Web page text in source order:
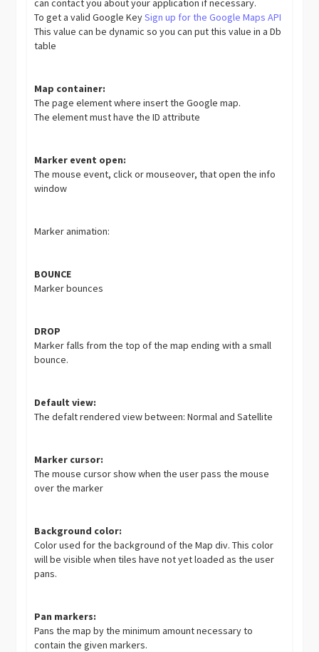
can contact you about your application if necessary.
To get a valid Google KeySign up for the Google Maps API
This value can be dynamic so you can put this value in a Db
table
Map container:
The page element where insert the Google map.
The element must have the ID attribute
Marker event open:
The mouse event, click or mouseover, that open the info
window
Marker animation:
BOUNCE
Marker bounces
DROP
Marker falls from the top of the map ending with a small
bounce.
Default view:
The defalt rendered view between: Normal and Satellite
Marker cursor:
The mouse cursor show when the user pass the mouse
over the marker
Background color:
Color used for the background of the Map div. This color
will be visible when tiles have not yet loaded as the user
pans.
Pan markers:
Pans the map by the minimum amount necessary to
contain the given markers.